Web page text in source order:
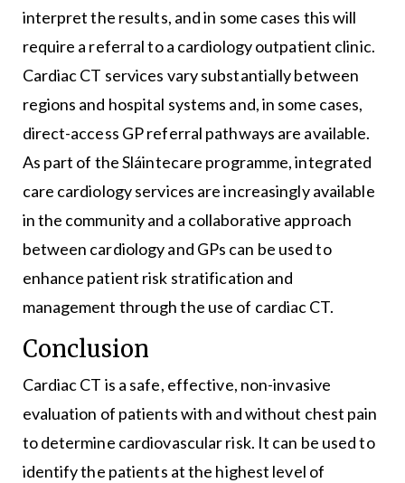
interpret the results, and in some cases this will
require a referral to a cardiology outpatient clinic.
Cardiac CT services vary substantially between
regions and hospital systems and, in some cases,
direct-access GP referral pathways are available.
As part of the Sláintecare programme, integrated
care cardiology services are increasingly available
in the community and a collaborative approach
between cardiology and GPs can be used to
enhance patient risk stratification and
management through the use of cardiac CT.
Conclusion
Cardiac CT is a safe, effective, non-invasive
evaluation of patients with and without chest pain
to determine cardiovascular risk. It can be used to
identify the patients at the highest level of